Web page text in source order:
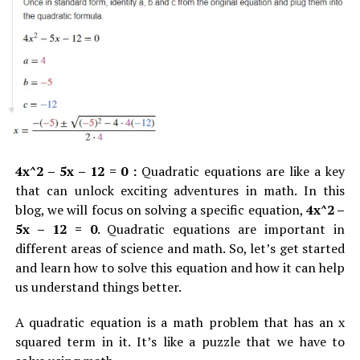
Why Select It: If you want to have High-paying jobs,
better career growth and learning opportunities, go
Where to Learn:
Digital Marketing
digitalizing, knowledge of digital marketing has also
become more valuable. The marketing courses include
SEO, social media marketing, email marketing, and
analytics.
Why Select It:If you are looking for a fast-track online
degree, better career opportunities, and real-world
Where to learn: HubSpot Academy, Coursera, LinkedIn
audit or financial review.
The required documentation has not yet been
The outline of the steps to resolve the issues that
have been raised.
Knowing and responding correctly in response to the
letter you received is essential. Delaying or ignoring the
letter could cause additional penalties, or in the worst-
case scenario legal problems.
Why Was RSS Letter No. 0876
Sent to Your Business?
In the event that you’ve received RSS letter no. 0876,
this usually means that your company has experienced
4x^2 – 5x – 12 = 0 : Quadratic equations are like a key
that can unlock exciting adventures in math. In this
blog, we will focus on solving a specific equation, 4x^2 –
5x – 12 = 0. Quadratic equations are important in
different areas of science and math. So, let’s get started
and learn how to solve this equation and how it can help
us understand things better.
A quadratic equation is a math problem that has an x
squared term in it. It’s like a puzzle that we have to